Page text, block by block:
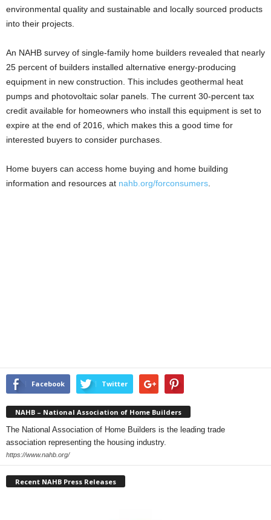
environmental quality and sustainable and locally sourced products
into their projects.
An NAHB survey of single-family home builders revealed that nearly
25 percent of builders installed alternative energy-producing
equipment in new construction. This includes geothermal heat
pumps and photovoltaic solar panels. The current 30-percent tax
credit available for homeowners who install this equipment is set to
expire at the end of 2016, which makes this a good time for
interested buyers to consider purchases.
Home buyers can access home buying and home building
information and resources at nahb.org/forconsumers
Facebook Twitter
NAHB – National Association of Home Builders
The National Association of Home Builders is the leading trade
association representing the housing industry.
https://www.nahb.org/
Recent NAHB Press Releases